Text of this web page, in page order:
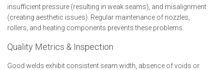
insufficient pressure (resulting in weak seams), and misalignment
(creating aesthetic issues). Regular maintenance of nozzles,
rollers, and heating components prevents these problems.
Quality Metrics & Inspection
Good welds exhibit consistent seam width, absence of voids or